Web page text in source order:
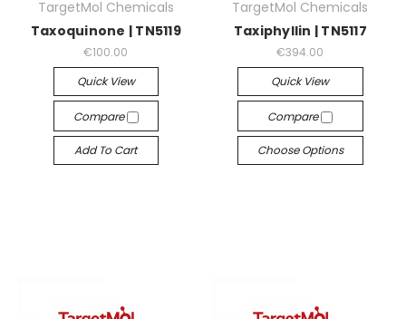
TargetMol Chemicals
Taxoquinone | TN5119
€100.00
Quick View
Compare
Add To Cart
TargetMol Chemicals
Taxiphyllin | TN5117
€394.00
Quick View
Compare
Choose Options